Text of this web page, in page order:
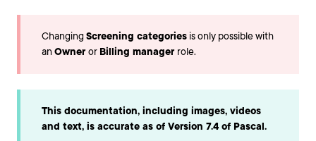
ChangingScreening categories is only possible with
anOwneror Billing manager role.
This documentation, including images, videos
and text, is accurate as of Version 7.4 of Pascal.